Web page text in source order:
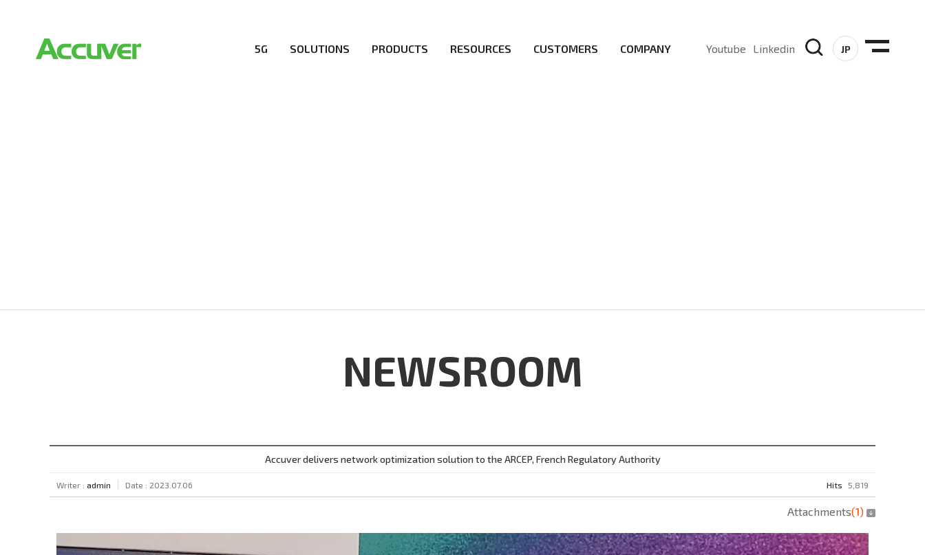
5G SOLUTIONS PRODUCTS RESOURCES CUSTOMERS COMPANY Youtube Linkedin JP
NEWSROOM
Accuver delivers network optimization solution to the ARCEP, French Regulatory Authority
Writer : admin Date : 2023.07.06 Hits 5,819
Attachments(1)